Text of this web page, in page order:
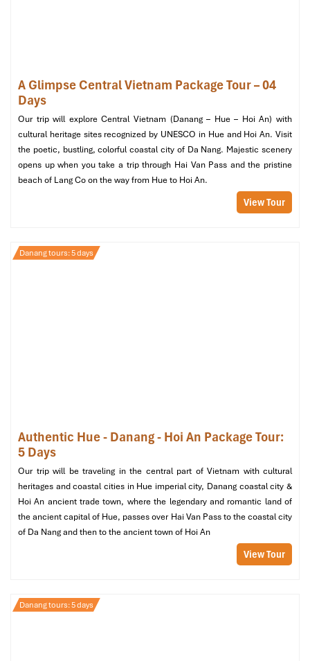
Highlights:
Airy bedroom & sunken outdoor tub
Oceanfront terrace for private dining
Extras: Butler service, VIP airport pick up
Perfect for: Honeymooners & luxury lovers
Location : Elevated oceanfront on rocky cliffs
Features
Infinity pool
Outdoor lounge area
Maximum seclusion with sunrise views
Ideal for: Independent souls and photo buffs
A Glimpse Central Vietnam Package Tour – 04
Days
Our trip will explore Central Vietnam (Danang – Hue – Hoi An) with
cultural heritage sites recognized by UNESCO in Hue and Hoi An. Visit
the poetic, bustling, colorful coastal city of Da Nang. Majestic scenery
opens up when you take a trip through Hai Van Pass and the pristine
beach of Lang Co on the way from Hue to Hoi An.
View Tour
Danang tours: 5 days
Authentic Hue - Danang - Hoi An Package Tour:
5 Days
Our trip will be traveling in the central part of Vietnam with cultural
heritages and coastal cities in Hue imperial city, Danang coastal city &
Hoi An ancient trade town, where the legendary and romantic land of
the ancient capital of Hue, passes over Hai Van Pass to the coastal city
of Da Nang and then to the ancient town of Hoi An
View Tour
Danang tours: 5 days